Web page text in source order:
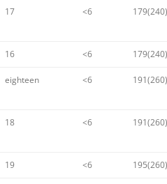
17 <6 179(240)
16 <6 179(240)
eighteen <6 191(260)
18 <6 191(260)
19 <6 195(260)